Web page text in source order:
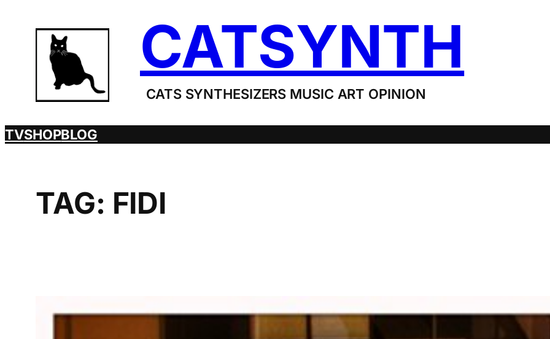
content
CATSYNTH
CATS SYNTHESIZERS MUSIC ART OPINION
TVSHOPBLOG
TAG: FIDI